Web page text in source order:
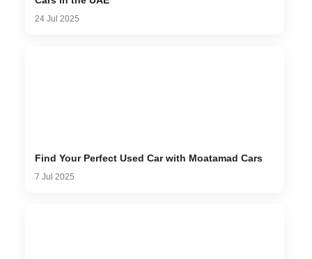
24 Jul 2025
Find Your Perfect Used Car with Moatamad Cars
7 Jul 2025